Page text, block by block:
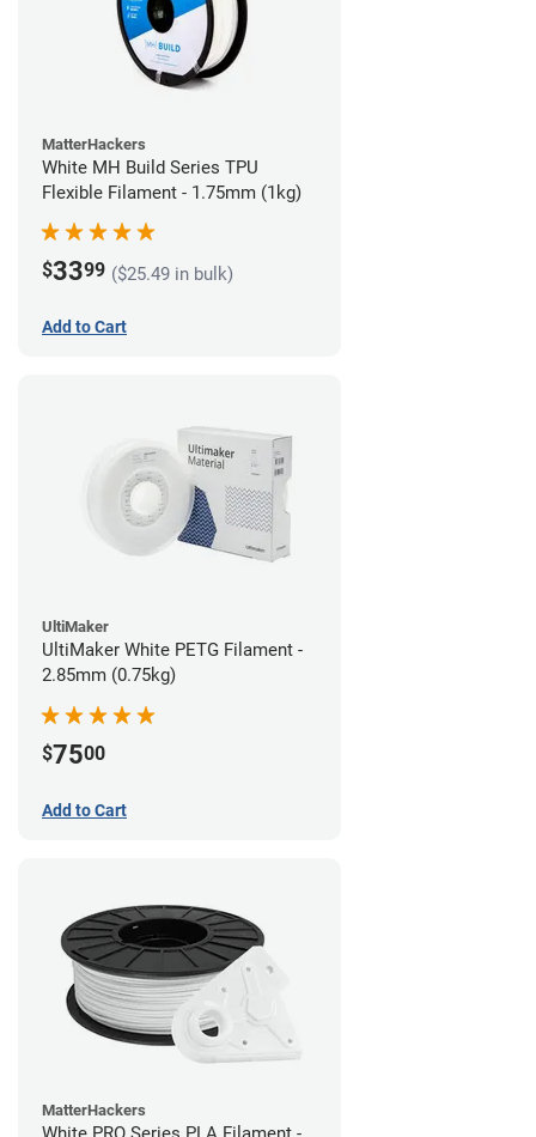
MatterHackers
White MH Build Series TPU
Flexible Filament - 1.75mm (1kg)
$3399 ($25.49 in bulk)
Add to Cart
UltiMaker
UltiMaker White PETG Filament -
2.85mm (0.75kg)
$7500
Add to Cart
MatterHackers